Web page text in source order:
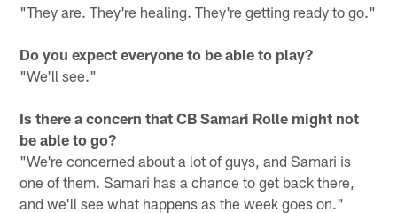
"They are. They're healing. They're getting ready to go."
Do you expect everyone to be able to play?
"We'll see."
Is there a concern that CB Samari Rolle might not
be able to go?
"We're concerned about a lot of guys, and Samari is
one of them. Samari has a chance to get back there,
and we'll see what happens as the week goes on."